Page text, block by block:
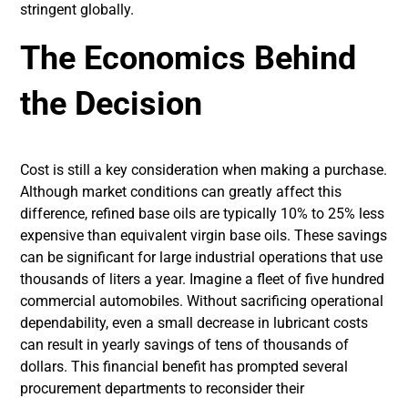
stringent globally.
The Economics Behind
the Decision
Cost is still a key consideration when making a purchase.
Although market conditions can greatly affect this
difference, refined base oils are typically 10% to 25% less
expensive than equivalent virgin base oils. These savings
can be significant for large industrial operations that use
thousands of liters a year. Imagine a fleet of five hundred
commercial automobiles. Without sacrificing operational
dependability, even a small decrease in lubricant costs
can result in yearly savings of tens of thousands of
dollars. This financial benefit has prompted several
procurement departments to reconsider their